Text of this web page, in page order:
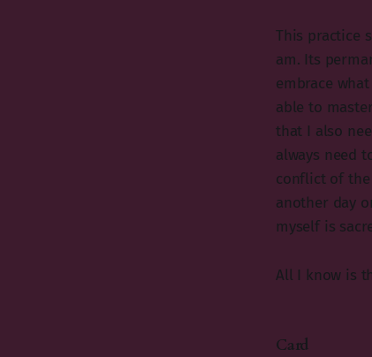
This practice
am. Its
embrace
able to
that I also
always need
conflict of
another day
myself is
All I know is
Card